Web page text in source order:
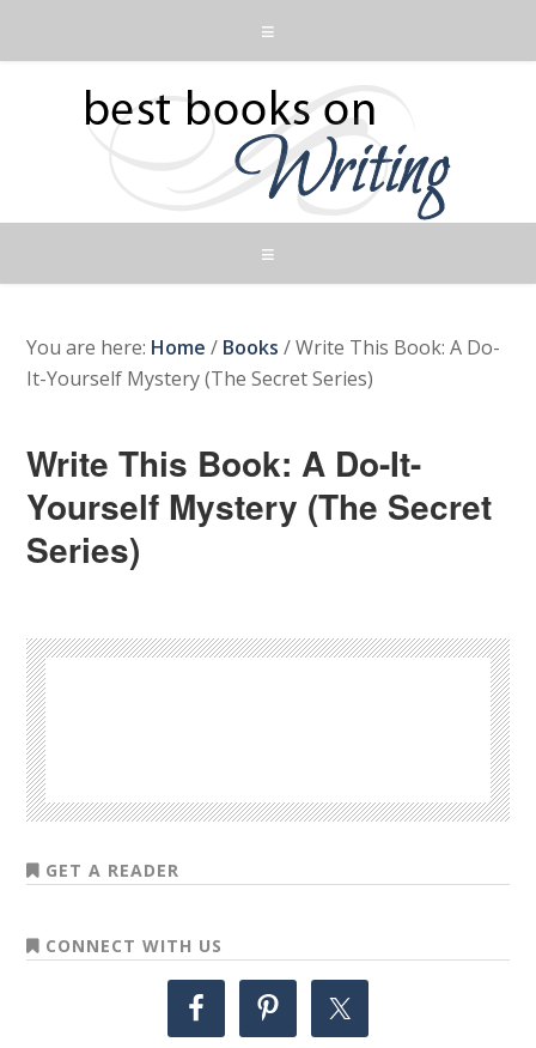
You are here: Home / Books /Write This Book: A Do-
It-Yourself Mystery (The Secret Series)
Write This Book: A Do-It-
Yourself Mystery (The Secret
Series)
GET A READER
CONNECT WITH US